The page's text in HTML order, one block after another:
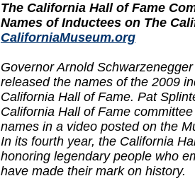
The California Hall of Fame
Names of Inductees on The
CaliforniaMuseum.org
Governor Arnold
released the names of the 2009
California Hall of Fame. Pat
California Hall of Fame
names in a video posted on the
In its fourth year, the California
honoring legendary people who
have made their mark on history.